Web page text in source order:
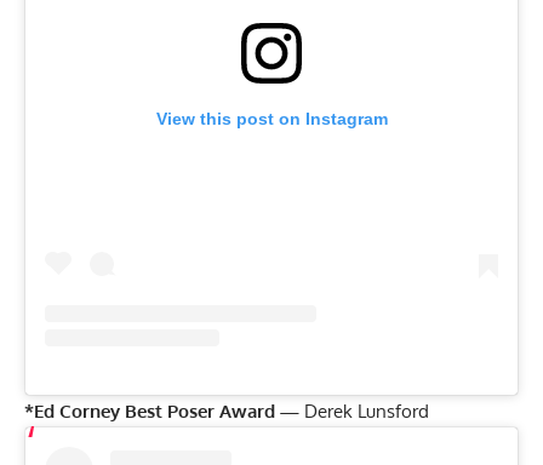
View this post on Instagram
*Ed Corney Best Poser Award — Derek Lunsford